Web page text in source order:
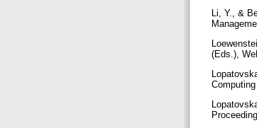
Li, Y., &
(Eds.),